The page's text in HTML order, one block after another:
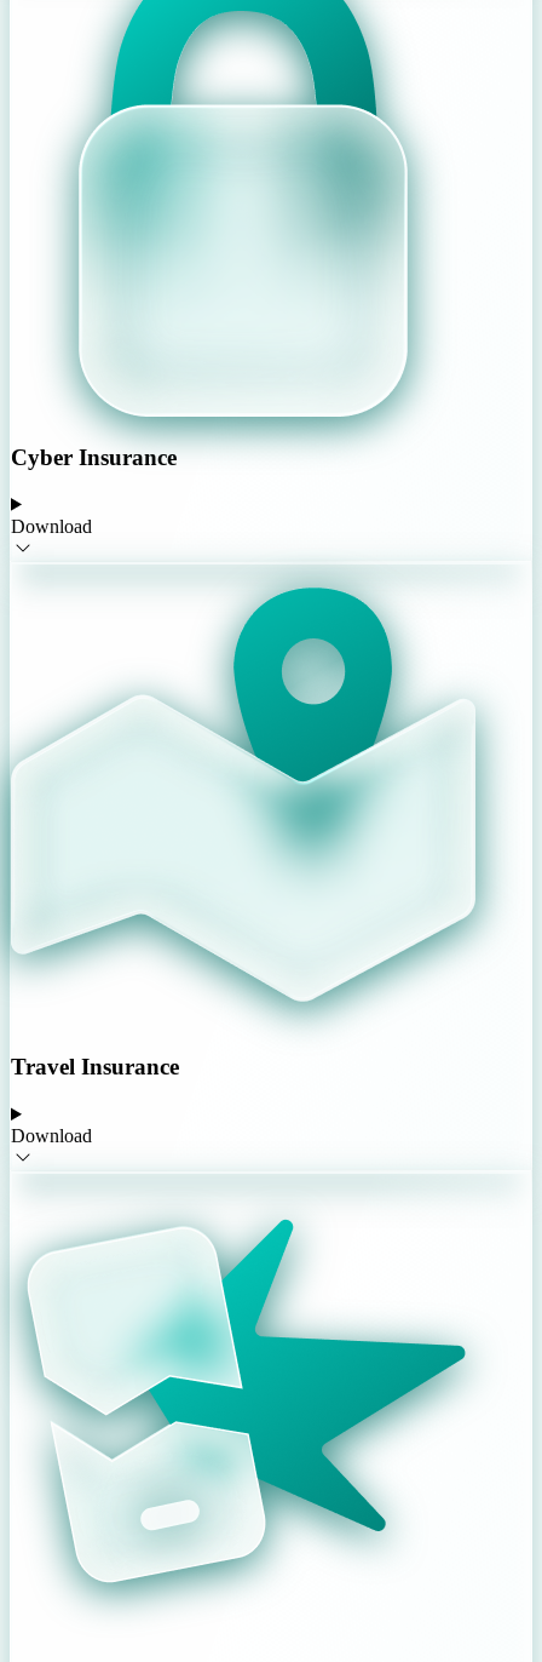
Cyber Insurance
Download
Travel Insurance
Download